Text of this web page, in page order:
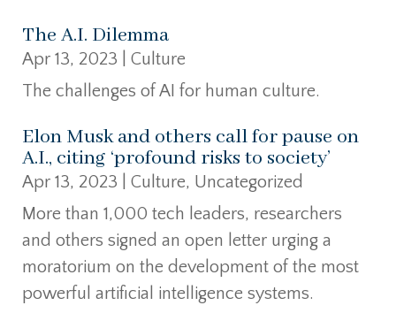
The A.I. Dilemma
Apr 13, 2023
Culture
The challenges of AI for human culture.
Elon Musk and others call for pause on
A.I., citing ‘profound risks to society’
Apr 13, 2023 Culture, Uncategorized
More than 1,000 tech leaders, researchers
and others signed an open letter urging a
moratorium on the development of the most
powerful artificial intelligence systems.